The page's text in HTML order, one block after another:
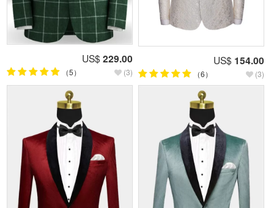
US$ 229.00
（5） (3)
US$ 154.00
（6） (3)